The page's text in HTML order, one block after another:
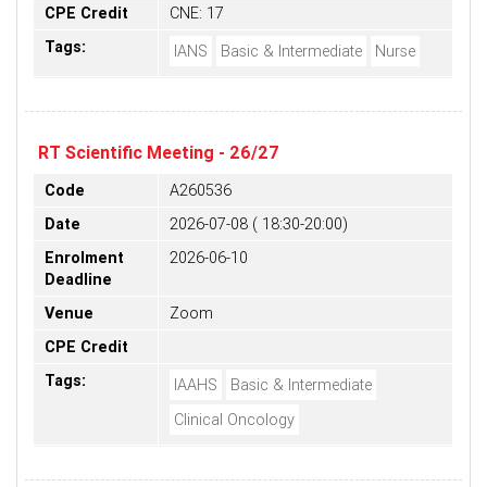
CPE Credit
CNE: 17
Tags:
IANS Basic & Intermediate Nurse
RT Scientific Meeting - 26/27
Code
A260536
Date
2026-07-08 ( 18:30-20:00)
Enrolment
Deadline
2026-06-10
Venue
Zoom
CPE Credit
Tags:
IAAHS
Basic & Intermediate
Clinical Oncology